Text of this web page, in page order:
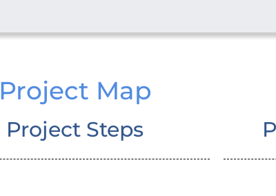
Project Map
Project Steps